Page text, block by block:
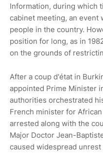
Information, during which
cabinet meeting, an event
people in the country.
position for long, as in
on the grounds of
After a coup d'état in
appointed Prime Minister
authorities orchestrated
French minister for
arrested along with the
Major Doctor Jean-
caused widespread